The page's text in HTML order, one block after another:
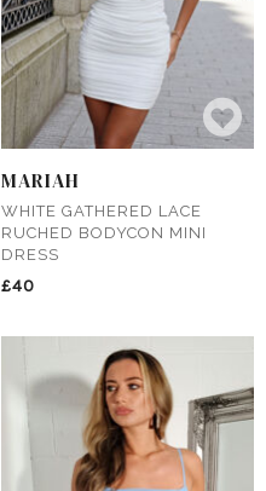
MARIAH
WHITE GATHERED LACE
RUCHED BODYCON MINI
DRESS
£40